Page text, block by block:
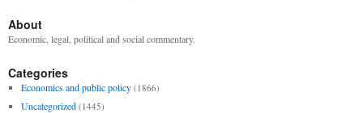
About
Economic, legal, political and social commentary.
Categories
Economics and public policy (1866)
Uncategorized (1445)